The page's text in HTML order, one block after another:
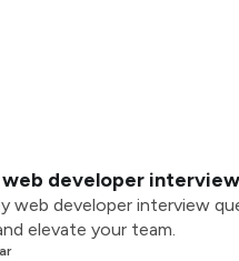
web developer
web developer interview
elevate your team.